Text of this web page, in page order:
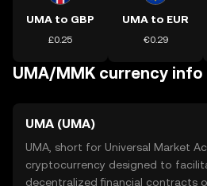
UMA to GBP
£0.25
UMA to EUR
€0.29
UMA/MMK currency info
UMA (UMA)
UMA, short for Universal Market
cryptocurrency designed to
decentralized financial contracts